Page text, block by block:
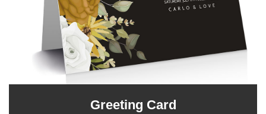
Greeting Card